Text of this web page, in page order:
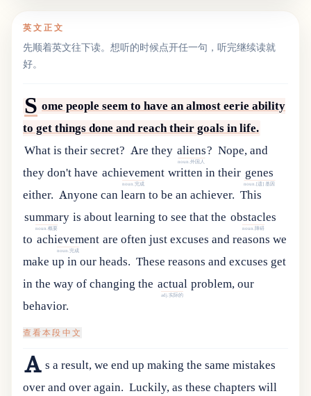
英文正文
先顺着英文往下读。想听的时候点开任一句，听完继续读就
好。
S ome people seem to have an almost eerie ability
to get things done and reach their goals in life.
What is their secret? Are they aliens
noun.外国人
? Nope,and
theydon'thave achievement
noun.完成
written in their genes
noun.[遗] 基因
either. Anyone can learn to be an achiever. This
summary
noun.概要
is aboutlearning to see thatthe obstacles
noun.障碍
to achievement
noun.完成
are often justexcuses andreasons we
make up in ourheads. These reasons andexcuses get
in the wayofchanging the actual
adj.实际的
problem,our
behavior.
查看本段中文
A s a result, we end up making the same mistakes
over and over again. Luckily,as these chapters will